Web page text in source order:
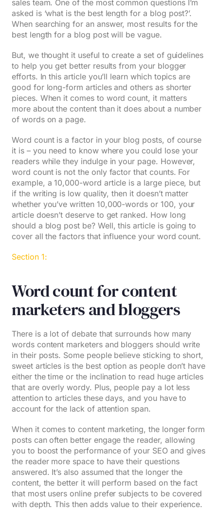
sales team. One of the most common questions I’m
asked is ‘what is the best length for a blog post?’.
When searching for an answer, most results for the
best length for a blog post will be vague.
But, we thought it useful to create a set of guidelines
to help you get better results from your blogger
efforts. In this article you’ll learn which topics are
good for long-form articles and others as shorter
pieces. When it comes to word count, it matters
more about the content than it does about a number
of words on a page.
Word count is a factor in your blog posts, of course
it is – you need to know where you could lose your
readers while they indulge in your page. However,
word count is not the only factor that counts. For
example, a 10,000-word article is a large piece, but
if the writing is low quality, then it doesn’t matter
whether you’ve written 10,000-words or 100, your
article doesn’t deserve to get ranked. How long
should a blog post be? Well, this article is going to
cover all the factors that influence your word count.
Section 1:
Word count for content
marketers and bloggers
There is a lot of debate that surrounds how many
words content marketers and bloggers should write
in their posts. Some people believe sticking to short,
sweet articles is the best option as people don’t have
either the time or the inclination to read huge articles
that are overly wordy. Plus, people pay a lot less
attention to articles these days, and you have to
account for the lack of attention span.
When it comes to content marketing, the longer form
posts can often better engage the reader, allowing
you to boost the performance of your SEO and gives
the reader more space to have their questions
answered. It’s also assumed that the longer the
content, the better it will perform based on the fact
that most users online prefer subjects to be covered
with depth. This then adds value to their experience.